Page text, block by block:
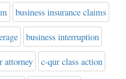
business insurance claims
business interruption
attorney c-qur class action